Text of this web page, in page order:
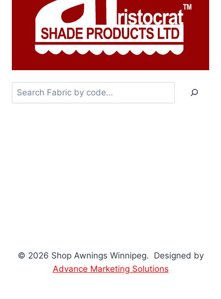
© 2026 Shop Awnings Winnipeg. Designed by
Advance Marketing Solutions